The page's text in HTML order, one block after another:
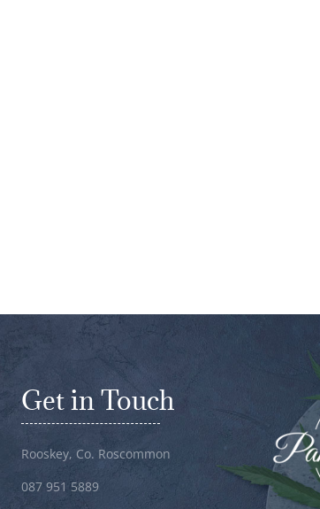
Get in Touch
Rooskey, Co. Roscommon
087 951 5889